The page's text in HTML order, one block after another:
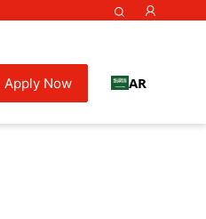
Apply Now AR